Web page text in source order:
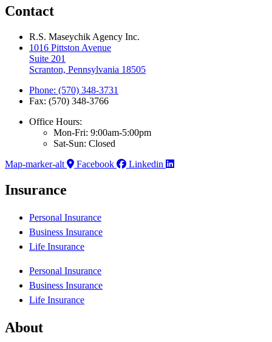
Contact
R.S. Maseychik Agency Inc.
1016 Pittston Avenue
Suite 201
Scranton, Pennsylvania 18505
Phone: (570) 348-3731
Fax: (570) 348-3766
Office Hours:
Mon-Fri: 9:00am-5:00pm
Sat-Sun: Closed
Map-marker-alt
Facebook Linkedin
Insurance
Personal Insurance
Business Insurance
Life Insurance
Personal Insurance
Business Insurance
Life Insurance
About